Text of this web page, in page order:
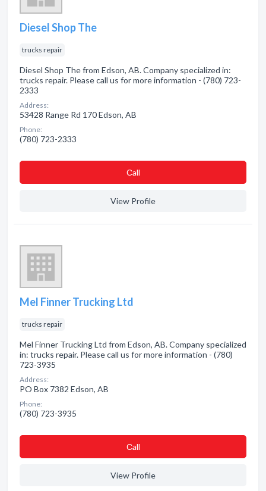
Diesel Shop The
trucks repair
Diesel Shop The from Edson, AB. Company specialized in:
trucks repair. Please call us for more information - (780) 723-
2333
Address:
53428 Range Rd 170 Edson, AB
Phone:
(780) 723-2333
Сall
View Profile
Mel Finner Trucking Ltd
trucks repair
Mel Finner Trucking Ltd from Edson, AB. Company specialized
in: trucks repair. Please call us for more information - (780)
723-3935
Address:
PO Box 7382 Edson, AB
Phone:
(780) 723-3935
Сall
View Profile